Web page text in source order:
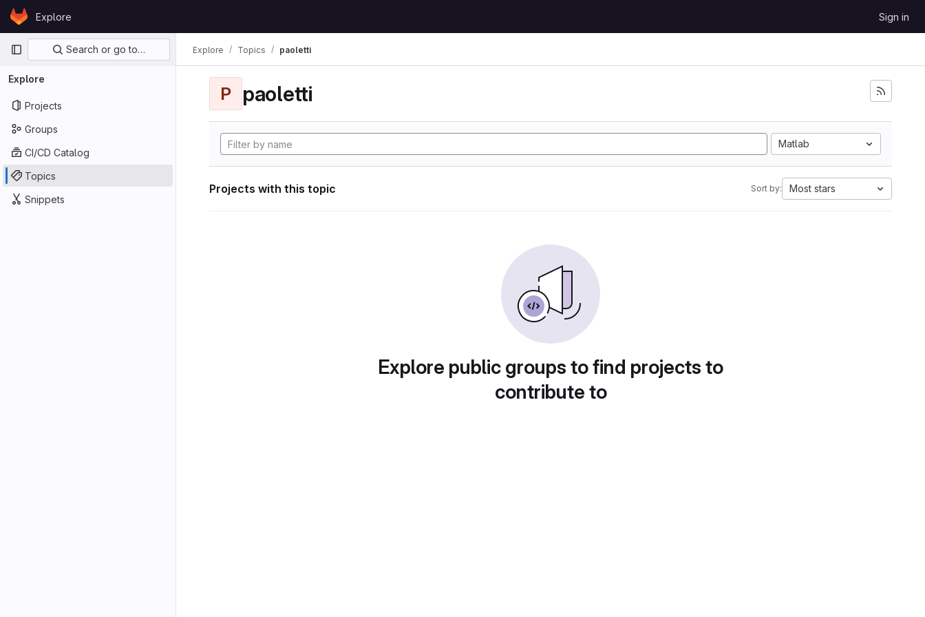
Skip to content
GitLabExplore Sign in
Primary navigation
Search or go to…
Explore
Projects
Groups
CI/CD Catalog
Topics
Snippets
Explore Topics paoletti
P paoletti
Matlab
Projects with this topic Sort by: Most stars
Explore public groups to find projects to
contribute to